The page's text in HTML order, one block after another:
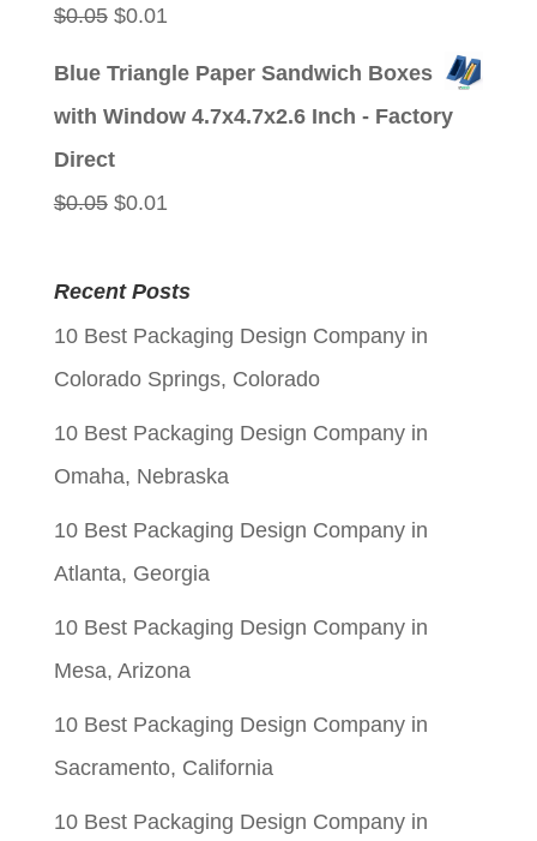
$0.05 Original
$0.01Current
Blue Triangle Paper Sandwich Boxes
with Window 4.7x4.7x2.6 Inch - Factory
Direct
$0.05 Original
was:
$0.05.
$0.01Current
is:
$0.01.
Recent Posts
10 Best Packaging Design Company in
Colorado Springs, Colorado
10 Best Packaging Design Company in
Omaha, Nebraska
10 Best Packaging Design Company in
Atlanta, Georgia
10 Best Packaging Design Company in
Mesa, Arizona
10 Best Packaging Design Company in
Sacramento, California
10 Best Packaging Design Company in